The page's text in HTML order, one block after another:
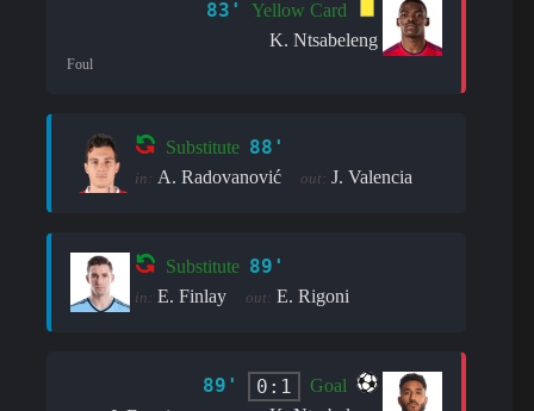
83'
Yellow Card
K. Ntsabeleng
Foul
Substitute 88'
in: A. Radovanović out: J. Valencia
Substitute 89'
in: E. Finlay out: E. Rigoni
89' 0:1
Goal